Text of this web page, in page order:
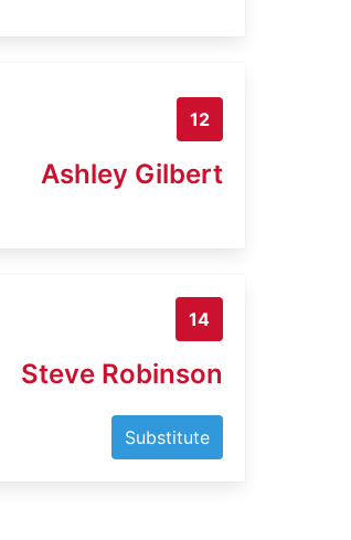
12
Ashley Gilbert
14
Steve Robinson
Substitute